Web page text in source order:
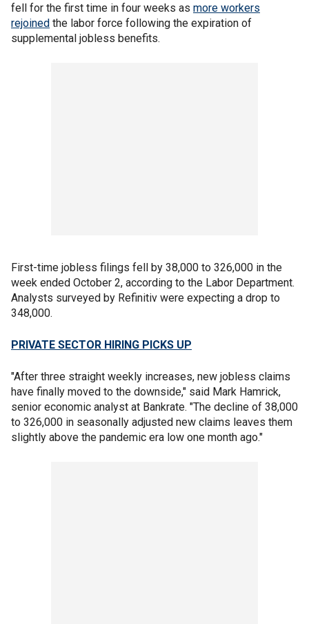
fell for the first time in four weeks as more workers
rejoined the labor force following the expiration of
supplemental jobless benefits.
First-time jobless filings fell by 38,000 to 326,000 in the
week ended October 2, according to the Labor Department.
Analysts surveyed by Refinitiv were expecting a drop to
348,000.
PRIVATE SECTOR HIRING PICKS UP
"After three straight weekly increases, new jobless claims
have finally moved to the downside," said Mark Hamrick,
senior economic analyst at Bankrate. "The decline of 38,000
to 326,000 in seasonally adjusted new claims leaves them
slightly above the pandemic era low one month ago."